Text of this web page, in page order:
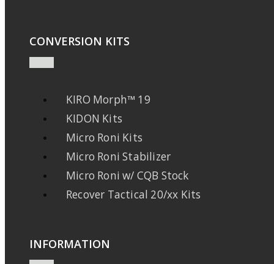
CONVERSION KITS
KIRO Morph™ 19
KIDON Kits
Micro Roni Kits
Micro Roni Stabilizer
Micro Roni w/ CQB Stock
Recover Tactical 20/xx Kits
INFORMATION